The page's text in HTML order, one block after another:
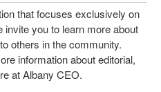
that focuses exclusively on
you to learn more about
others in the community.
information about editorial,
at Albany CEO.